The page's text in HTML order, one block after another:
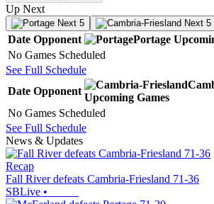
Up Next
Next 5 Next 5
Date Opponent Portage
No Games Scheduled
See Full Schedule
Date Opponent
Upcoming Games
No Games Scheduled
See Full Schedule
News & Updates
Recap
Fall River defeats Cambria-Friesland 71-36
SBLive •